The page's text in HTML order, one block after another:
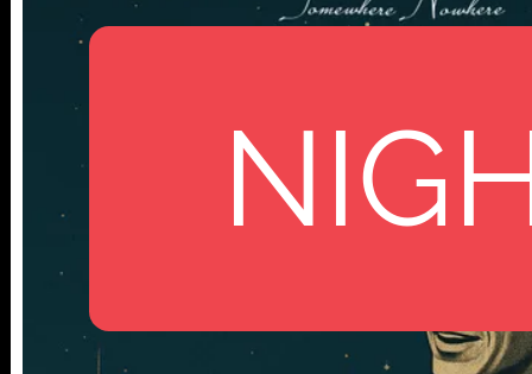
112 W
25TH ST,
NY 10001